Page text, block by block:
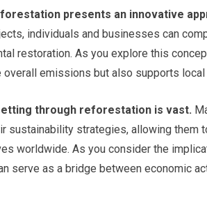
presents an innovative
individuals and businesses can
restoration. As you explore this
emissions but also supports
through reforestation is vast.
sustainability strategies, allowing them
worldwide. As you consider the
serve as a bridge between economic